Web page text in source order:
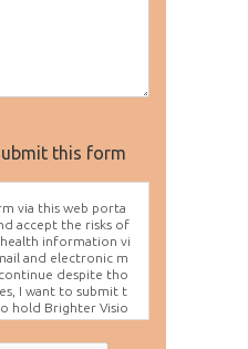
this form
via this web porta
accept the risks of
information vi
and electronic m
despite tho
I want to submit t
hold Brighter Visio
use, disclosur
health info